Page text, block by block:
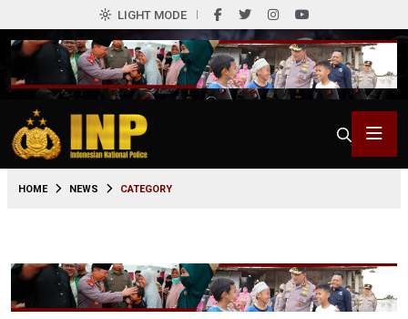
LIGHT MODE
HOME NEWS CATEGORY